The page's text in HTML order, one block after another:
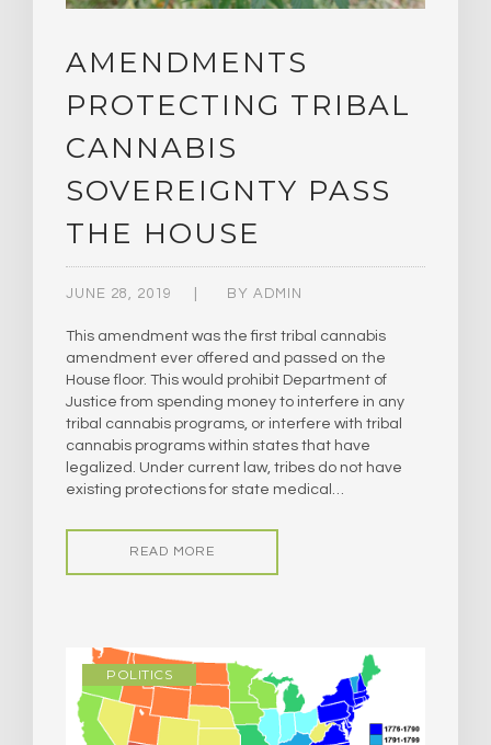
AMENDMENTS
PROTECTING TRIBAL
CANNABIS
SOVEREIGNTY PASS
THE HOUSE
JUNE 28, 2019 BY ADMIN
This amendment was the first tribal cannabis
amendment ever offered and passed on the
House floor. This would prohibit Department of
Justice from spending money to interfere in any
tribal cannabis programs, or interfere with tribal
cannabis programs within states that have
legalized. Under current law, tribes do not have
existing protections for state medical…
READ MORE
POLITICS